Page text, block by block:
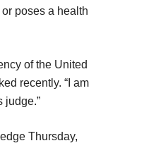
poses a health
of the United
recently. “I am
judge.”
Thursday,